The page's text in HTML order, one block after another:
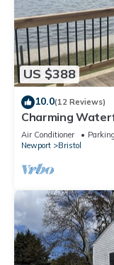
US $388
10.0(12 Reviews)
Charming
Air Conditioner Parking
Newport
Bristol